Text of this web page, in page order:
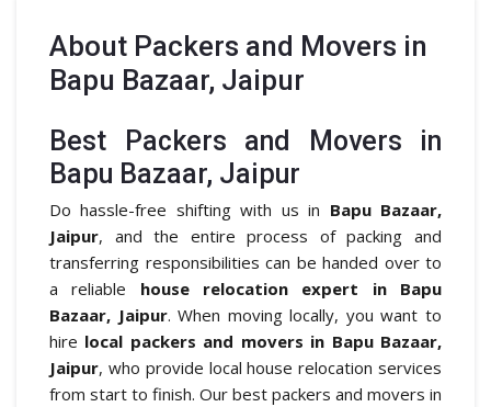
About Packers and Movers in
Bapu Bazaar, Jaipur
Best Packers and Movers in
Bapu Bazaar, Jaipur
Do hassle-free shifting with us in Bapu Bazaar,
Jaipur, and the entire process of packing and
transferring responsibilities can be handed over to
a reliable house relocation expert in Bapu
Bazaar, Jaipur. When moving locally, you want to
hire local packers and movers in Bapu Bazaar,
Jaipur, who provide local house relocation services
from start to finish. Our best packers and movers in